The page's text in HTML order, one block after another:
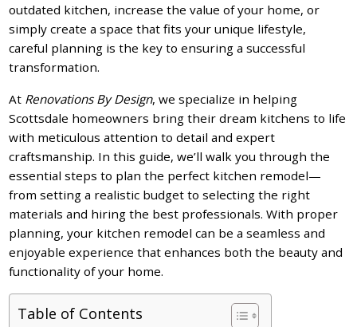
outdated kitchen, increase the value of your home, or
simply create a space that fits your unique lifestyle,
careful planning is the key to ensuring a successful
transformation.
At Renovations By Design, we specialize in helping
Scottsdale homeowners bring their dream kitchens to life
with meticulous attention to detail and expert
craftsmanship. In this guide, we’ll walk you through the
essential steps to plan the perfect kitchen remodel—
from setting a realistic budget to selecting the right
materials and hiring the best professionals. With proper
planning, your kitchen remodel can be a seamless and
enjoyable experience that enhances both the beauty and
functionality of your home.
Table of Contents